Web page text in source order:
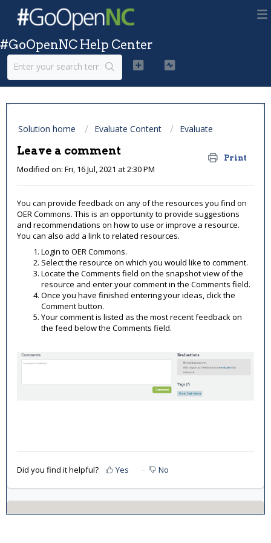
#GoOpenNC Help Center
Solution home Evaluate Content Evaluate
Leave a comment
Print
Modified on: Fri, 16 Jul, 2021 at 2:30 PM
You can provide feedback on any of the resources you find on
OER Commons. This is an opportunity to provide suggestions
and recommendations on how to use or improve a resource.
You can also add a link to related resources.
Login to OER Commons.
Select the resource on which you would like to comment.
Locate the Comments field on the snapshot view of the
resource and enter your comment in the Comments field.
Once you have finished entering your ideas, click the
Comment button.
Your comment is listed as the most recent feedback on
the feed below the Comments field.
Did you find it helpful? Yes No